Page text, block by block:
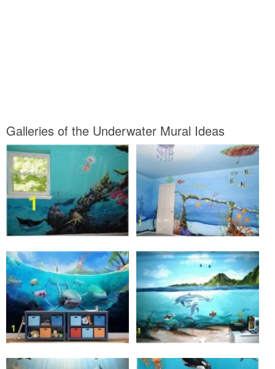
Galleries of the Underwater Mural Ideas